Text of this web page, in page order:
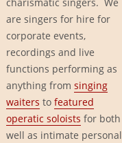
charismatic singers. We
are singers for hire for
corporate events,
recordings and live
functions performing as
anything from singing
waiters to featured
operatic soloists for both
well as intimate